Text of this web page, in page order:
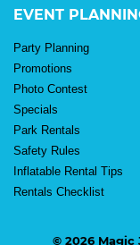
EVENT
Party Planning
Promotions
Photo Contest
Specials
Park Rentals
Safety Rules
Inflatable Rental Tips
Rentals Checklist
© 2026 Magic